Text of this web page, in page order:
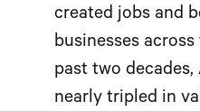
created jobs and
businesses
past two
nearly tripled in